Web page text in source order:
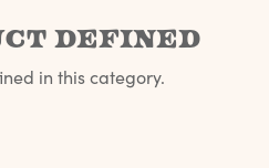
defined
in this category.